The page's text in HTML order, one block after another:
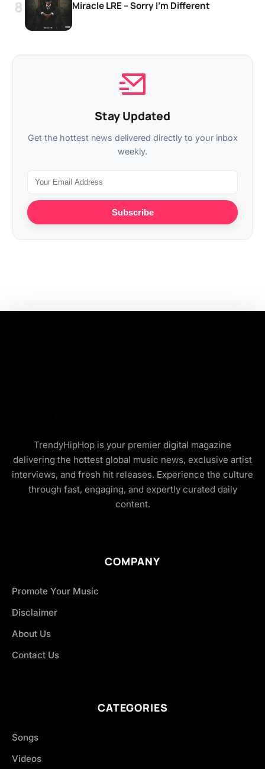
Miracle LRE – Sorry I’m Different
Stay Updated
Get the hottest news delivered directly to your inbox
weekly.
Subscribe
TrendyHipHop is your premier digital magazine
delivering the hottest global music news, exclusive artist
interviews, and fresh hit releases. Experience the culture
through fast, engaging, and expertly curated daily
content.
COMPANY
Promote Your Music
Disclaimer
About Us
Contact Us
CATEGORIES
Songs
Videos